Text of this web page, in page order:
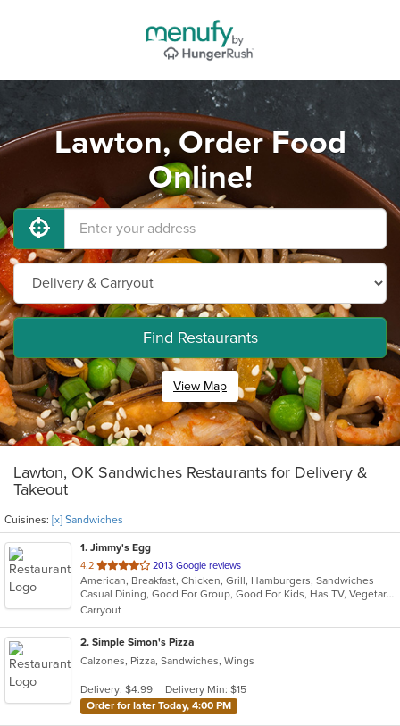
Lawton, Order Food
Online!
Find Restaurants
View Map
Lawton, OK Sandwiches Restaurants for Delivery &
Takeout
Cuisines: [x] Sandwiches
1. Jimmy's Egg
4.2 out
of
5
stars.
2013 Google reviews
American, Breakfast, Chicken, Grill, Hamburgers, Sandwiches
Casual Dining, Good For Group, Good For Kids, Has TV, Vegetarian Options
Carryout
2. Simple Simon's Pizza
Calzones, Pizza, Sandwiches, Wings
Delivery: $4.99
Delivery Min: $15
Order for later Today, 4:00 PM